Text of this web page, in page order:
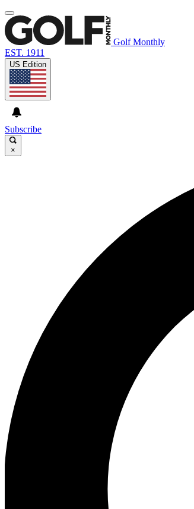
Golf Monthly
EST. 1911
US Edition
Subscribe
×